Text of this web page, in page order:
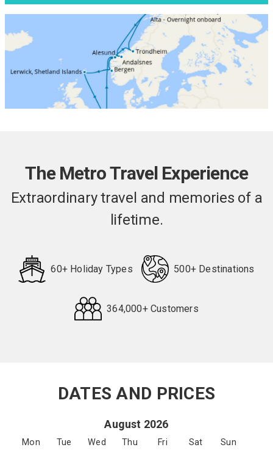
The Metro Travel Experience
Extraordinary travel and memories of a
lifetime.
60+ Holiday Types 500+ Destinations
364,000+ Customers
DATES AND PRICES
August 2026
Mon Tue Wed Thu Fri Sat Sun